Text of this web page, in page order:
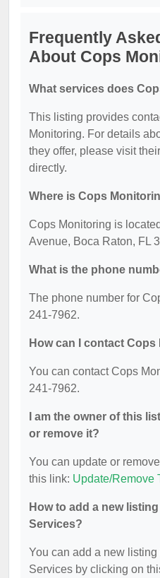
Frequently
About Cops
What services does
This listing provides
Monitoring. For details
they offer, please visit
directly.
Where is Cops
Cops Monitoring is
Avenue, Boca Raton, FL
What is the phone
The phone number for
241-7962.
How can I contact
You can contact Cops
241-7962.
I am the owner of this
or remove it?
You can update or
this link: Update/Remove
How to add a new
Services?
You can add a new
Services by clicking on